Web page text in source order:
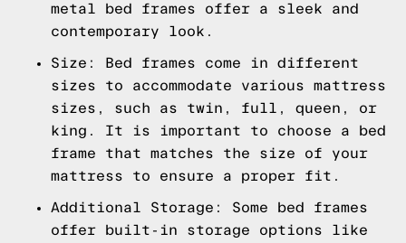
metal bed frames offer a sleek and
contemporary look.
Size: Bed frames come in different
sizes to accommodate various mattress
sizes, such as twin, full, queen, or
king. It is important to choose a bed
frame that matches the size of your
mattress to ensure a proper fit.
Additional Storage: Some bed frames
offer built-in storage options like